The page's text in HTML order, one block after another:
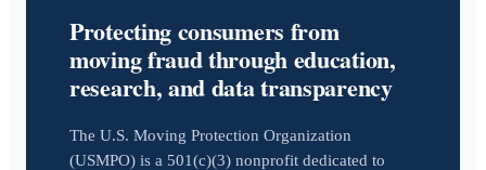
Protecting consumers from
moving fraud through education,
research, and data transparency
The U.S. Moving Protection Organization
(USMPO) is a 501(c)(3) nonprofit dedicated to